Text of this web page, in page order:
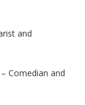
and
Comedian and